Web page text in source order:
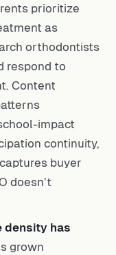
prioritize
as
orthodontists
respond to
Content
impact
continuity,
buyer
doesn’t
density has
grown